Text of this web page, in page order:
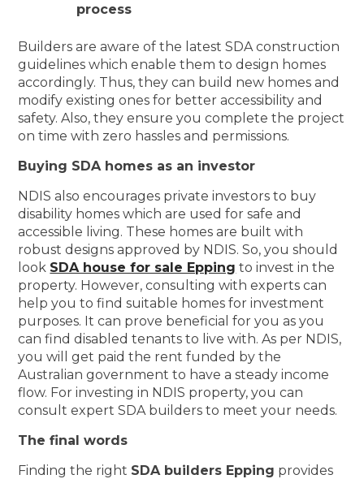
process
Builders are aware of the latest SDA construction
guidelines which enable them to design homes
accordingly. Thus, they can build new homes and
modify existing ones for better accessibility and
safety. Also, they ensure you complete the project
on time with zero hassles and permissions.
Buying SDA homes as an investor
NDIS also encourages private investors to buy
disability homes which are used for safe and
accessible living. These homes are built with
robust designs approved by NDIS. So, you should
look SDA house for sale Epping to invest in the
property. However, consulting with experts can
help you to find suitable homes for investment
purposes. It can prove beneficial for you as you
can find disabled tenants to live with. As per NDIS,
you will get paid the rent funded by the
Australian government to have a steady income
flow. For investing in NDIS property, you can
consult expert SDA builders to meet your needs.
The final words
Finding the right SDA builders Epping provides